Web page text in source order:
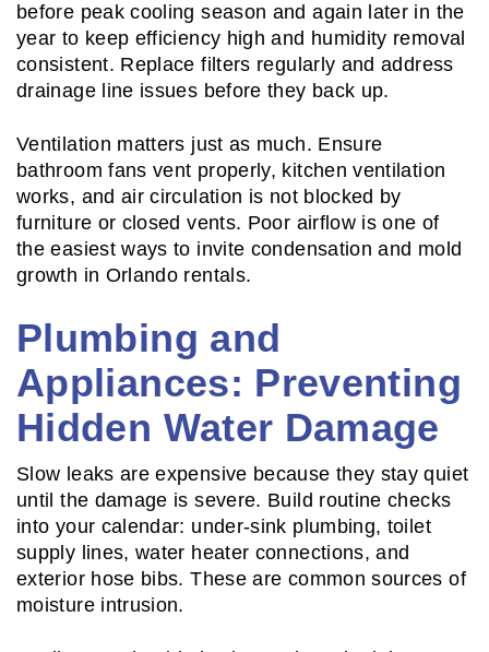
before peak cooling season and again later in the
year to keep efficiency high and humidity removal
consistent. Replace filters regularly and address
drainage line issues before they back up.
Ventilation matters just as much. Ensure
bathroom fans vent properly, kitchen ventilation
works, and air circulation is not blocked by
furniture or closed vents. Poor airflow is one of
the easiest ways to invite condensation and mold
growth in Orlando rentals.
Plumbing and
Appliances: Preventing
Hidden Water Damage
Slow leaks are expensive because they stay quiet
until the damage is severe. Build routine checks
into your calendar: under-sink plumbing, toilet
supply lines, water heater connections, and
exterior hose bibs. These are common sources of
moisture intrusion.